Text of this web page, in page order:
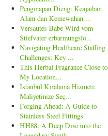
Penginapan Dieng: Keajaiban
Alam dan Kemewahan ...
Versautes Babe Wird vom
Stiefvater erbarmungslo...
Navigating Healthcare Staffing
Challenges: Key ...
This Herbal Fragrance Close to
My Location...
İstanbul Kiralama Hizmeti:
Maliyetinize Seç...
Forging Ahead: A Guide to
Stainless Steel Fittings
HH88: A Deep Dive into the